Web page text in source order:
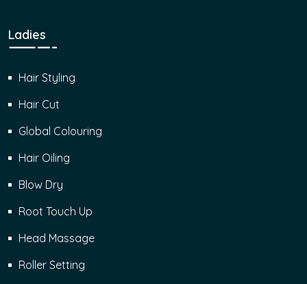
Ladies
Hair Styling
Hair Cut
Global Colouring
Hair Oiling
Blow Dry
Root Touch Up
Head Massage
Roller Setting